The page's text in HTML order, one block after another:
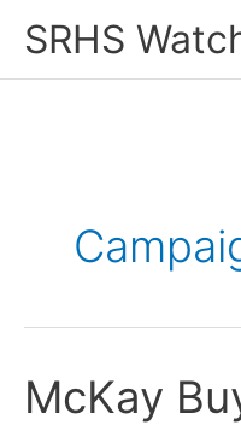
SRHS
McKay